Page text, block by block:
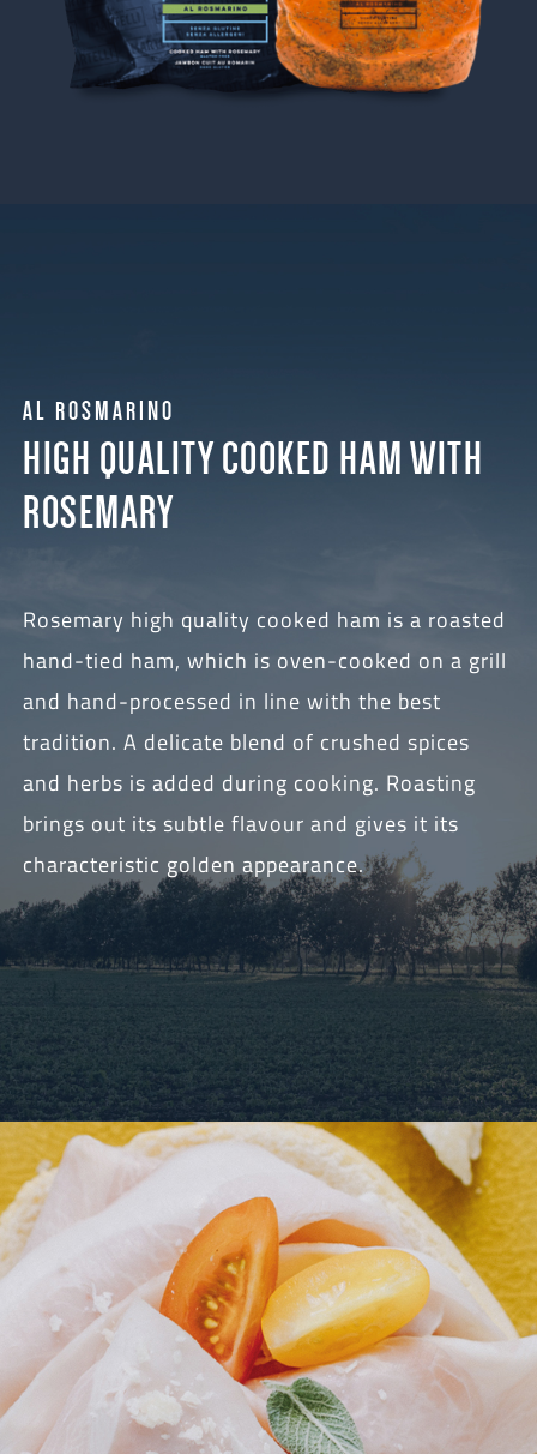
AL ROSMARINO
HIGH QUALITY COOKED HAM WITH
ROSEMARY
Rosemary high quality cooked ham is a roasted
hand-tied ham, which is oven-cooked on a grill
and hand-processed in line with the best
tradition. A delicate blend of crushed spices
and herbs is added during cooking. Roasting
brings out its subtle flavour and gives it its
characteristic golden appearance.